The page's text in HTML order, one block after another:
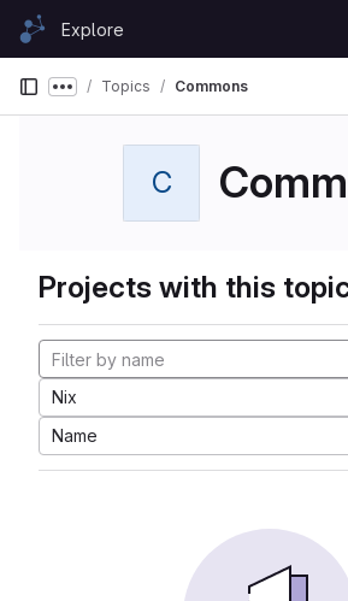
Skip to content
GitLabExplore
Show more breadcrumbs
Topics Commons
C
Projects with this
Nix
Name